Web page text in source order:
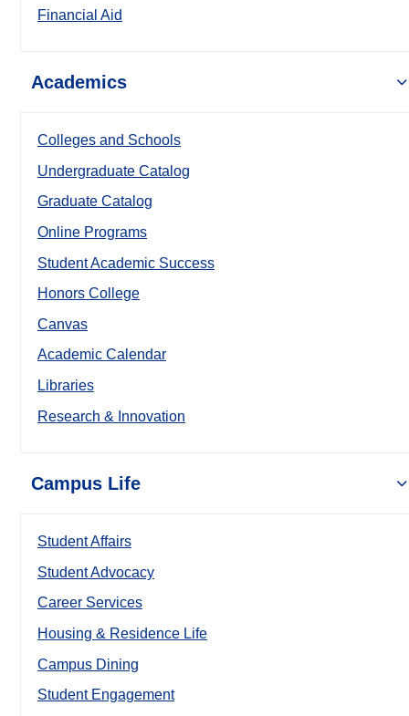
Financial Aid
Academics
Colleges and Schools
Undergraduate Catalog
Graduate Catalog
Online Programs
Student Academic Success
Honors College
Canvas
Academic Calendar
Libraries
Research & Innovation
Campus Life
Student Affairs
Student Advocacy
Career Services
Housing & Residence Life
Campus Dining
Student Engagement